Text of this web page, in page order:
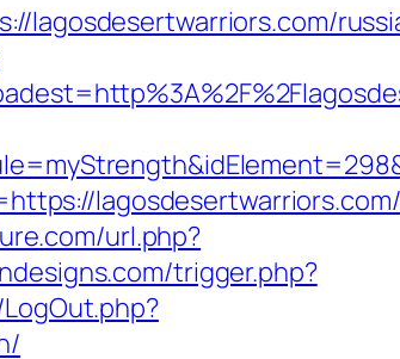
lagosdesertwarriors.com/
url.php?
trigger.php?